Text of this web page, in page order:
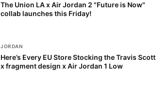
The Union LA x Air Jordan 2 "Future is Now"
collab launches this Friday!
JORDAN
Here’s Every EU Store Stocking the Travis Scott
x fragment design x Air Jordan 1 Low